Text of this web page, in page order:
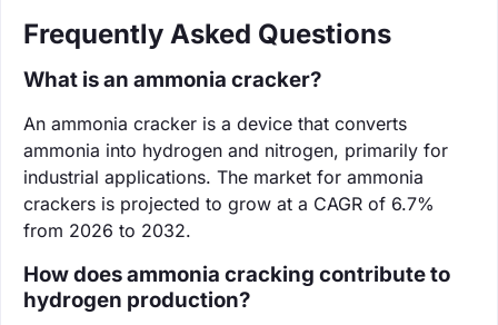
Frequently Asked Questions
What is an ammonia cracker?
An ammonia cracker is a device that converts
ammonia into hydrogen and nitrogen, primarily for
industrial applications. The market for ammonia
crackers is projected to grow at a CAGR of 6.7%
from 2026 to 2032.
How does ammonia cracking contribute to
hydrogen production?